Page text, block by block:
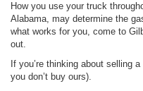
How you use your truck
Alabama, may determine the
what works for you, come to
out.
If you’re thinking about selling
you don’t buy ours).